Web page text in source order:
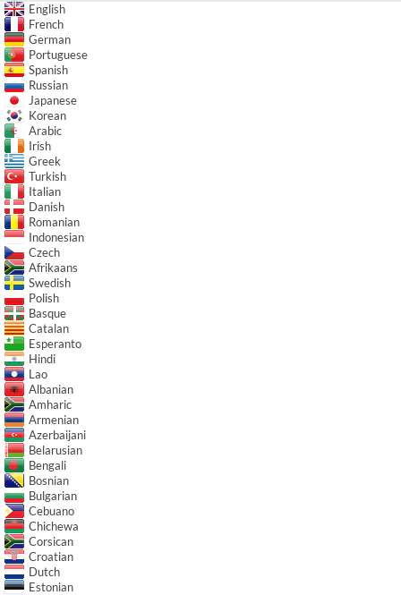
English
French
German
Portuguese
Spanish
Russian
Japanese
Korean
Arabic
Irish
Greek
Turkish
Italian
Danish
Romanian
Indonesian
Czech
Afrikaans
Swedish
Polish
Basque
Catalan
Esperanto
Hindi
Lao
Albanian
Amharic
Armenian
Azerbaijani
Belarusian
Bengali
Bosnian
Bulgarian
Cebuano
Chichewa
Corsican
Croatian
Dutch
Estonian